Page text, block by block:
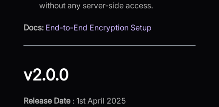
without any server-side access.
Docs: End-to-End Encryption Setup
v2.0.0
Release Date : 1st April 2025